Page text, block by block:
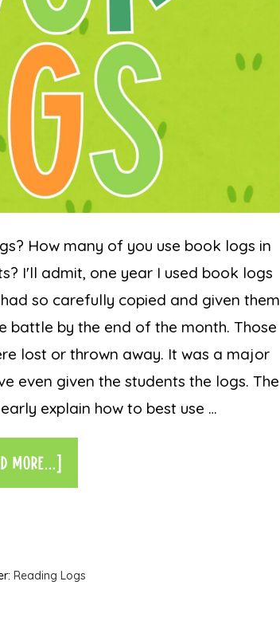
How many of you use book logs in
I'll admit, one year I used book logs
so carefully copied and given them
battle by the end of the month. Those
lost or thrown away. It was a major
even given the students the logs. The
explain how to best use …
MORE...]
Reading Logs